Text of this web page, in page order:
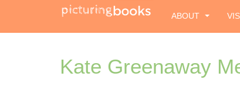
ABOUT
Kate Greenaway